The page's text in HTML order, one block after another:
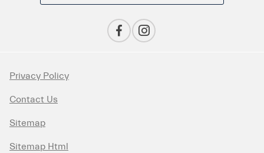
Privacy Policy
Contact Us
Sitemap
Sitemap Html